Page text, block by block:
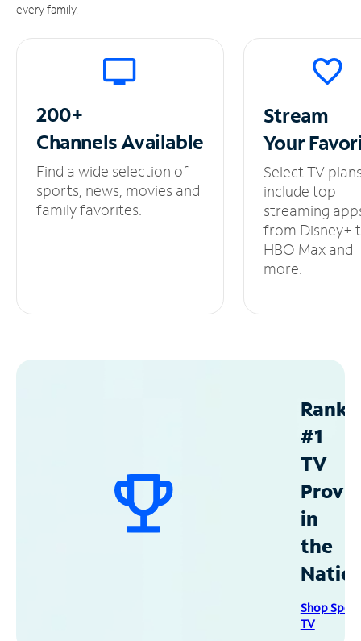
every family.
200+
ChannelsAvailable
Find a wide selection of
sports, news, movies and
family favorites.
Stream
Your
Select TV
include top
streaming
from Disney+
HBO Max and
more.
#1
TV
in
the
Shop
TV